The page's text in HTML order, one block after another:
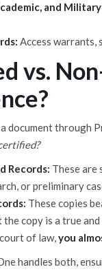
and
Access warrants,
vs.
document through
Records: These are
or preliminary
These copies
copy is a true
of law,you
handles both,